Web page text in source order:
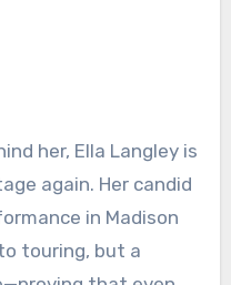
her, Ella Langley is
again. Her candid
in Madison
touring, but a